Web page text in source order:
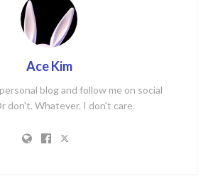
Ace Kim
blog and follow me on social
don't. Whatever. I don't care.